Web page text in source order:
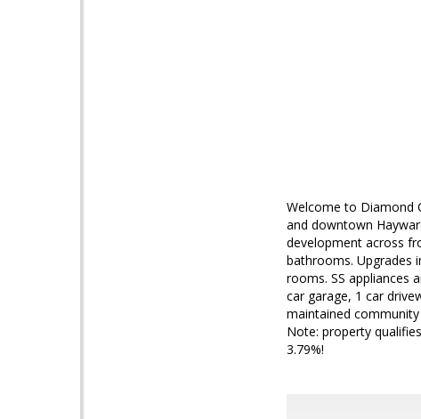
Welcome to Diamond
and downtown
development across
bathrooms. Upgrades
rooms. SS appliances
car garage, 1 car
maintained
Note: property
3.79%!